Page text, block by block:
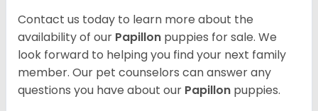
Contact us today to learn more about the
availability of our Papillon puppies for sale. We
look forward to helping you find your next family
member. Our pet counselors can answer any
questions you have about our Papillon puppies.